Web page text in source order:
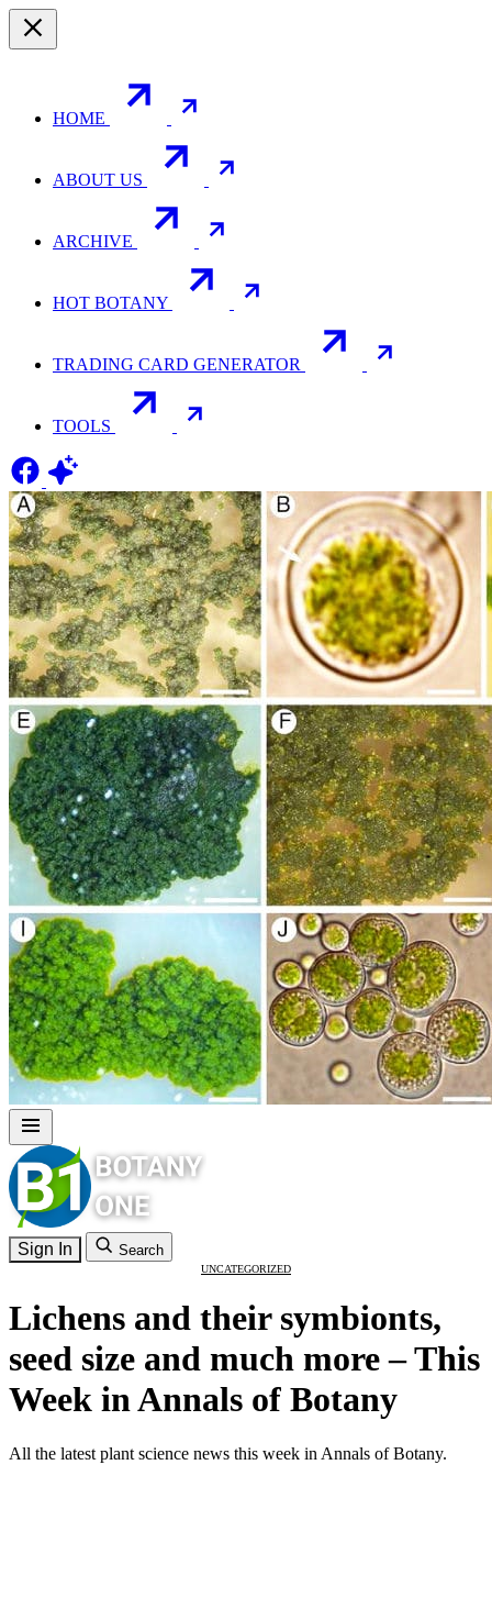
HOME
ABOUT US
ARCHIVE
HOT BOTANY
TRADING CARD GENERATOR
TOOLS
Sign In Search
UNCATEGORIZED
Lichens and their symbionts,
seed size and much more – This
Week in Annals of Botany
All the latest plant science news this week in Annals of Botany.